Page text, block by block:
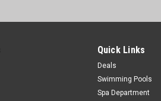
Quick Links
Deals
Swimming Pools
Spa Department